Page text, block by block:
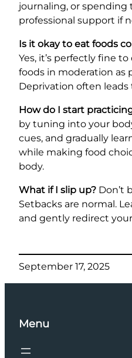
journaling, or spending
professional support if
Is it okay to eat foods
Yes, it’s perfectly fine
foods in moderation as
Deprivation often leads
How do I start
by tuning into your
cues, and gradually
while making food
body.
What if I slip up? Don’t
Setbacks are normal.
and gently redirect
September 17, 2025
Menu